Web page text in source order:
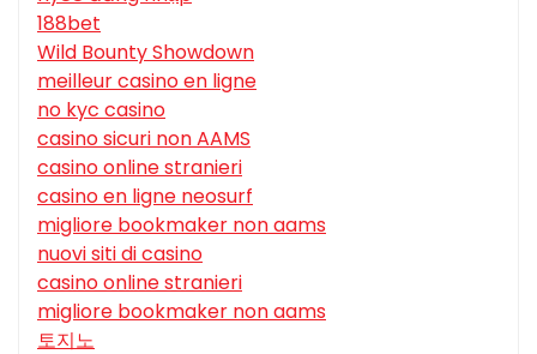
188bet
Wild Bounty Showdown
meilleur casino en ligne
no kyc casino
casino sicuri non AAMS
casino online stranieri
casino en ligne neosurf
migliore bookmaker non aams
nuovi siti di casino
casino online stranieri
migliore bookmaker non aams
토지노